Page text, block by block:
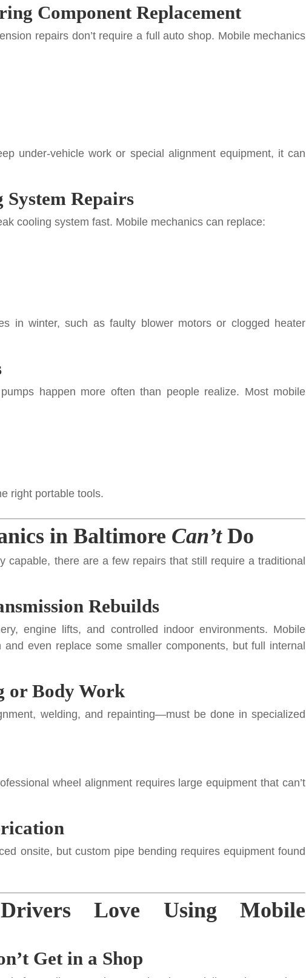
Component Replacement
repairs don’t require a full auto shop. Mobile mechanics
under-vehicle work or special alignment equipment, it can
Repairs
cooling system fast. Mobile mechanics can replace:
in winter, such as faulty blower motors or clogged heater
happen more often than people realize. Most mobile
right portable tools.
in Baltimore Can’tDo
capable, there are a few repairs that still require a traditional
Rebuilds
engine lifts, and controlled indoor environments. Mobile
even replace some smaller components, but full internal
or Body Work
welding, and repainting—must be done in specialized
wheel alignment requires large equipment that can’t
onsite, but custom pipe bending requires equipment found
Love Using Mobile
Get in a Shop